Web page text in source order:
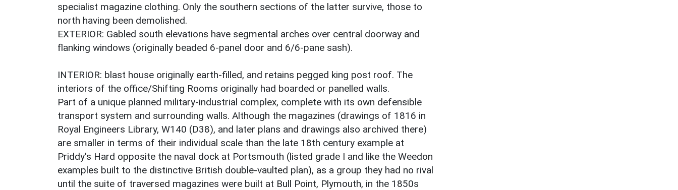
specialist magazine clothing. Only the southern sections of the latter survive, those to
north having been demolished.
EXTERIOR: Gabled south elevations have segmental arches over central doorway and
flanking windows (originally beaded 6-panel door and 6/6-pane sash).
INTERIOR: blast house originally earth-filled, and retains pegged king post roof. The
interiors of the office/Shifting Rooms originally had boarded or panelled walls.
Part of a unique planned military-industrial complex, complete with its own defensible
transport system and surrounding walls. Although the magazines (drawings of 1816 in
Royal Engineers Library, W140 (D38), and later plans and drawings also archived there)
are smaller in terms of their individual scale than the late 18th century example at
Priddy's Hard opposite the naval dock at Portsmouth (listed grade I and like the Weedon
examples built to the distinctive British double-vaulted plan), as a group they had no rival
until the suite of traversed magazines were built at Bull Point, Plymouth, in the 1850s